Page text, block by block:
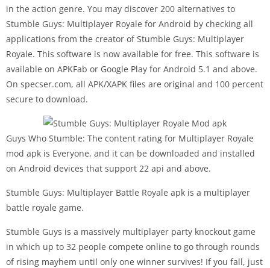
in the action genre. You may discover 200 alternatives to
Stumble Guys: Multiplayer Royale for Android by checking all
applications from the creator of Stumble Guys: Multiplayer
Royale. This software is now available for free. This software is
available on APKFab or Google Play for Android 5.1 and above.
On specser.com, all APK/XAPK files are original and 100 percent
secure to download.
Guys Who Stumble: The content rating for Multiplayer Royale
mod apk is Everyone, and it can be downloaded and installed
on Android devices that support 22 api and above.
Stumble Guys: Multiplayer Battle Royale apk is a multiplayer
battle royale game.
Stumble Guys is a massively multiplayer party knockout game
in which up to 32 people compete online to go through rounds
of rising mayhem until only one winner survives! If you fall, just